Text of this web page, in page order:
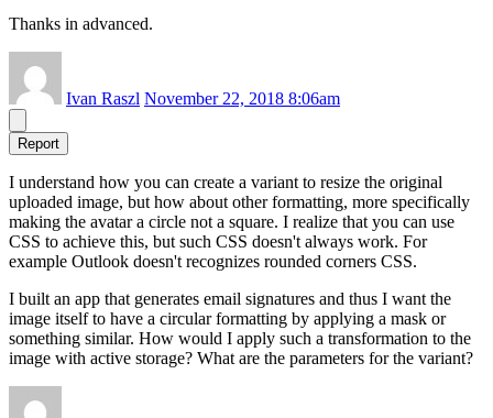
Thanks in advanced.
Ivan Raszl November 22, 2018 8:06am
Report
I understand how you can create a variant to resize the original
uploaded image, but how about other formatting, more specifically
making the avatar a circle not a square. I realize that you can use
CSS to achieve this, but such CSS doesn't always work. For
example Outlook doesn't recognizes rounded corners CSS.
I built an app that generates email signatures and thus I want the
image itself to have a circular formatting by applying a mask or
something similar. How would I apply such a transformation to the
image with active storage? What are the parameters for the variant?